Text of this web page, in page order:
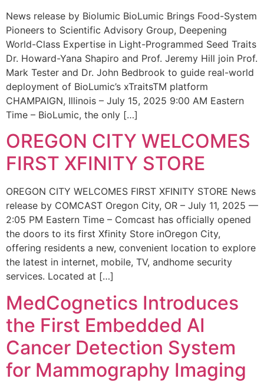
News release by Biolumic BioLumic Brings Food-System
Pioneers to Scientific Advisory Group, Deepening
World-Class Expertise in Light-Programmed Seed Traits
Dr. Howard-Yana Shapiro and Prof. Jeremy Hill join Prof.
Mark Tester and Dr. John Bedbrook to guide real-world
deployment of BioLumic’s xTraitsTM platform
CHAMPAIGN, Illinois – July 15, 2025 9:00 AM Eastern
Time – BioLumic, the only […]
OREGON CITY WELCOMES
FIRST XFINITY STORE
OREGON CITY WELCOMES FIRST XFINITY STORE News
release by COMCAST Oregon City, OR – July 11, 2025 —
2:05 PM Eastern Time – Comcast has officially opened
the doors to its first Xfinity Store inOregon City,
offering residents a new, convenient location to explore
the latest in internet, mobile, TV, andhome security
services. Located at […]
MedCognetics Introduces
the First Embedded AI
Cancer Detection System
for Mammography Imaging